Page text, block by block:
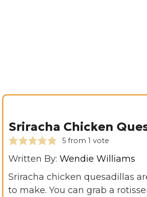
Sriracha Chicken
5from 1 vote
Written By: Wendie Williams
Sriracha chicken quesadillas
to make. You can grab a